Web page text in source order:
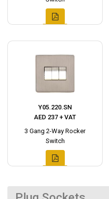
Y05.220.SN
AED 237 + VAT
3 Gang 2-Way Rocker
Switch